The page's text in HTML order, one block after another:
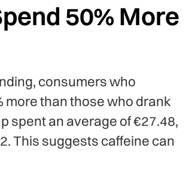
50% More
consumers who
than those who drank
spent an average of €27.48,
This suggests caffeine can